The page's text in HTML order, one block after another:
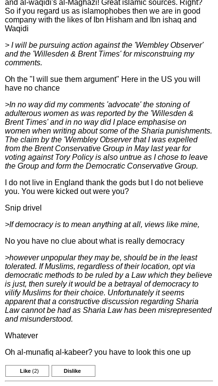
and al-waqidi's al-Maghazi! Great islamic sources. Right?
So if you regard us as islamophobes then we are in good
company with the likes of Ibn Hisham and Ibn ishaq and
Waqidi
> I will be pursuing action against the 'Wembley Observer'
and the 'Willesden & Brent Times' for misconstruing my
comments.
Oh the "I will sue them argument" Here in the US you will
have no chance
>In no way did my comments 'advocate' the stoning of
adulterous women as was reported by the 'Willesden &
Brent Times' and in no way did I place emphasise on
women when writing about some of the Sharia punishments.
The claim by the 'Wembley Observer that I was expelled
from the Brent Conservative Group in May last year for
voting against Tory Policy is also untrue as I chose to leave
the Group and form the Democratic Conservative Group.
I do not live in England thank the gods but I do not believe
you. You were kicked out were you?
Snip drivel
>If democracy is to mean anything at all, views like mine,
No you have no clue about what is really democracy
>however unpopular they may be, should be in the least
tolerated. If Muslims, regardless of their location, opt via
democratic methods to be ruled by a Law which they believe
is just, then surely it would be a betrayal of democracy to
vilify Muslims for their choice. Unfortunately it seems
apparent that a constructive discussion regarding Sharia
Law cannot be had as Sharia Law has been misrepresented
and misunderstood.
Whatever
Oh al-munafiq al-kabeer? you have to look this one up
Like (2) Dislike